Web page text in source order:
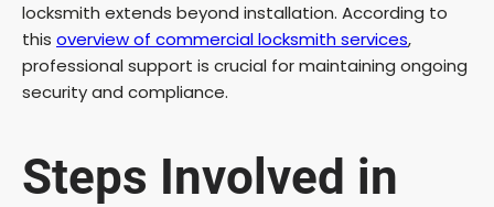
locksmith extends beyond installation. According to
this overview of commercial locksmith services,
professional support is crucial for maintaining ongoing
security and compliance.
Steps Involved in